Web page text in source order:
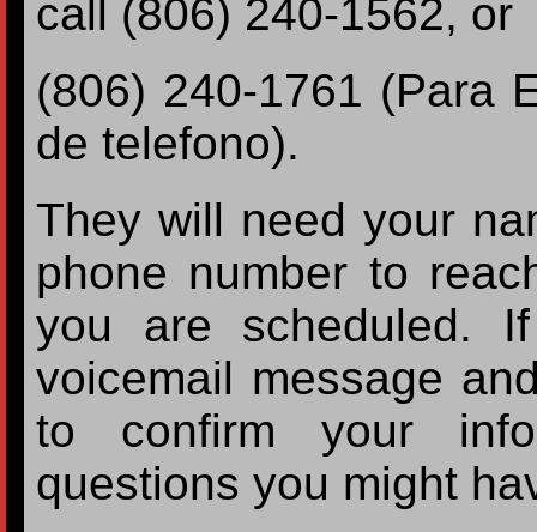
call (806) 240-1562, or
(806) 240-1761 (Para
de telefono).
They will need your
phone number to
you are scheduled.
voicemail message
to confirm your
questions you might